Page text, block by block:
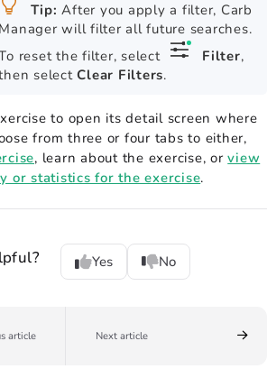
Tip: After you apply a filter, Carb
Manager will filter all future searches.
reset the filter, select
Filter,
selectClear Filters.
to open its detail screen where
from three or four tabs to either,
, learn about the exercise, orview
or statistics for the exercise.
Yes No
article Next article